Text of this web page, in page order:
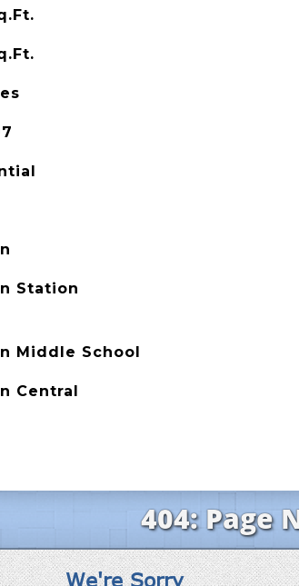
Station
Middle School
Central